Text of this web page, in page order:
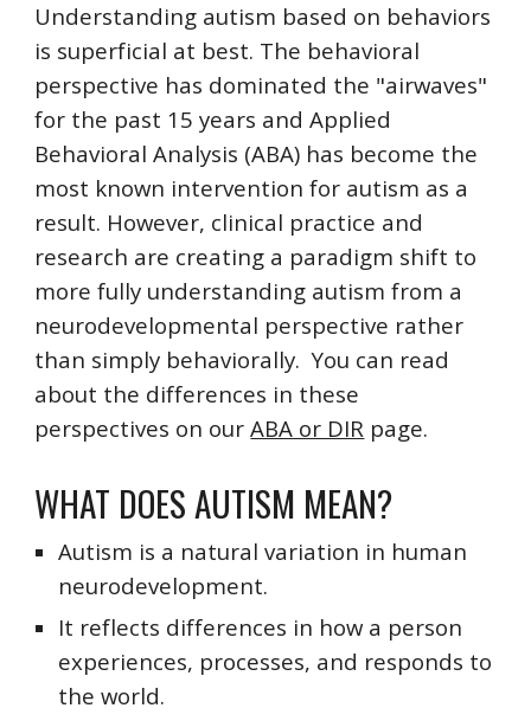
Understanding autism based on behaviors
is superficial at best. The behavioral
perspective has dominated the "airwaves"
for the past 15 years and Applied
Behavioral Analysis (ABA) has become the
most known intervention for autism as a
result. However, clinical practice and
research are creating a paradigm shift to
more fully understanding autism from a
neurodevelopmental perspective rather
than simply behaviorally. You can read
about the differences in these
perspectives on ourABA or DIR page.
WHAT DOES AUTISM MEAN?
Autism is a natural variation in human
neurodevelopment.
It reflects differences in how a person
experiences, processes, and responds to
the world.